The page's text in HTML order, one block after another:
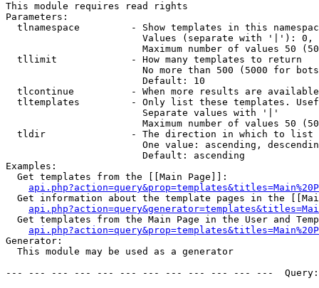
This module requires read rights
Parameters:
tlnamespace         - Show templates in this
Values (separate with '|'):
Maximum number of values 50
  tllimit             - How many templates to return
No more than 500 (5000 for
                        Default: 10
tlcontinue          - When more results are
tltemplates         - Only list these templates.
                        Separate values with '|'
Maximum number of values 50
  tldir               - The direction in which to list
One value: ascending,
                        Default: ascending
Examples:
  Get templates from the [[Main Page]]:
Get information about the template pages in the
Get templates from the Main Page in the User and
Generator:
  This module may be used as a generator
--- --- --- --- --- --- --- --- --- --- --- ---